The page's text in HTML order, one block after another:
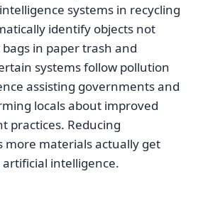
systems in recycling
identify objects not
in paper trash and
systems follow pollution
assisting governments and
locals about improved
practices. Reducing
more materials actually get
intelligence.